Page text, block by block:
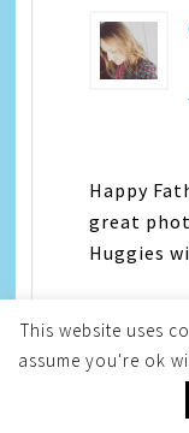
Happy
great
Huggies
This website uses
assume you're ok